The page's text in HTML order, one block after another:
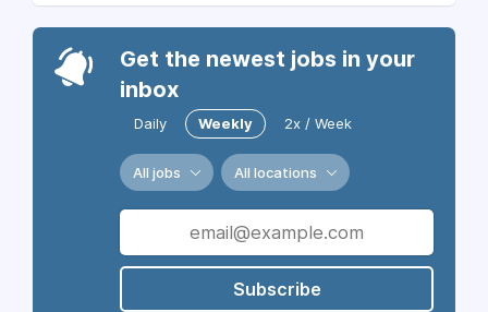
Get the newest jobs in your
inbox
Daily Weekly 2x / Week
All jobs All locations
Subscribe